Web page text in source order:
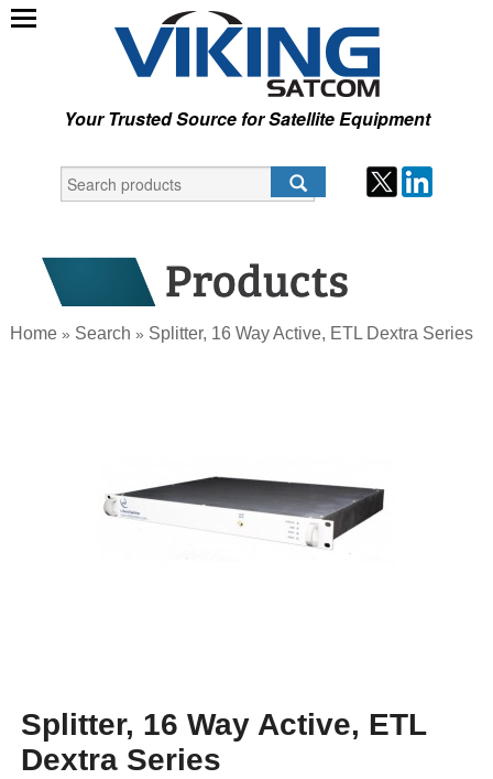
Your Trusted Source for Satellite Equipment
Home » Search » Splitter, 16 Way Active, ETL Dextra Series
Splitter, 16 Way Active, ETL
Dextra Series